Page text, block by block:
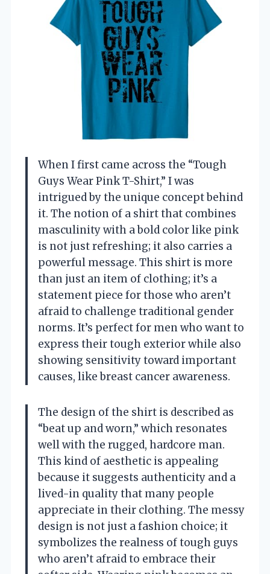
When I first came across the “Tough
Guys Wear Pink T-Shirt,” I was
intrigued by the unique concept behind
it. The notion of a shirt that combines
masculinity with a bold color like pink
is not just refreshing; it also carries a
powerful message. This shirt is more
than just an item of clothing; it’s a
statement piece for those who aren’t
afraid to challenge traditional gender
norms. It’s perfect for men who want to
express their tough exterior while also
showing sensitivity toward important
causes, like breast cancer awareness.
The design of the shirt is described as
“beat up and worn,” which resonates
well with the rugged, hardcore man.
This kind of aesthetic is appealing
because it suggests authenticity and a
lived-in quality that many people
appreciate in their clothing. The messy
design is not just a fashion choice; it
symbolizes the realness of tough guys
who aren’t afraid to embrace their